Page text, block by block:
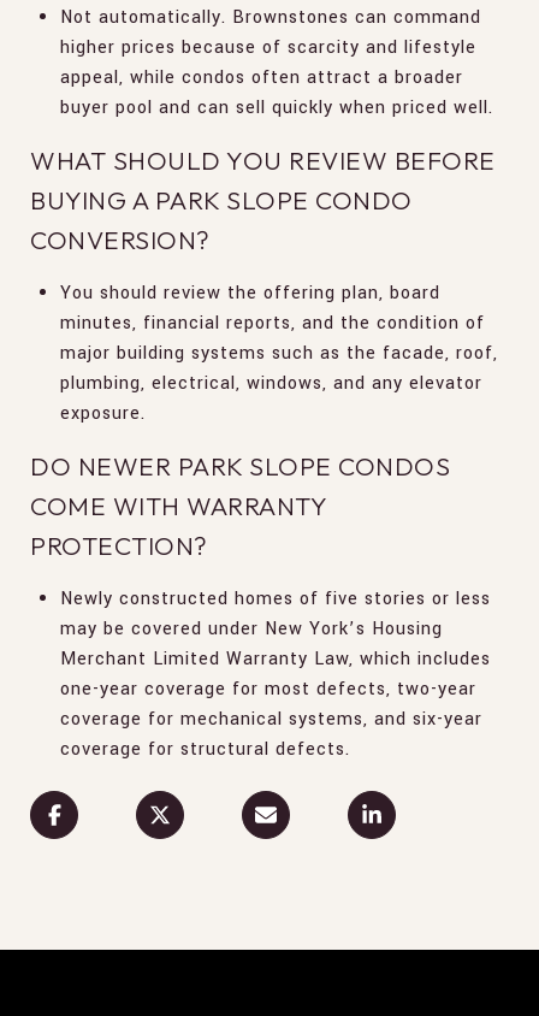
Not automatically. Brownstones can command
higher prices because of scarcity and lifestyle
appeal, while condos often attract a broader
buyer pool and can sell quickly when priced well.
WHAT SHOULD YOU REVIEW BEFORE
BUYING A PARK SLOPE CONDO
CONVERSION?
You should review the offering plan, board
minutes, financial reports, and the condition of
major building systems such as the facade, roof,
plumbing, electrical, windows, and any elevator
exposure.
DO NEWER PARK SLOPE CONDOS
COME WITH WARRANTY
PROTECTION?
Newly constructed homes of five stories or less
may be covered under New York’s Housing
Merchant Limited Warranty Law, which includes
one-year coverage for most defects, two-year
coverage for mechanical systems, and six-year
coverage for structural defects.